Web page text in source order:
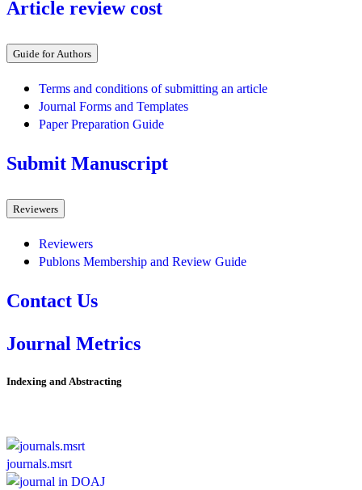
Article review cost
Guide for Authors
Terms and conditions of submitting an article
Journal Forms and Templates
Paper Preparation Guide
Submit Manuscript
Reviewers
Reviewers
Publons Membership and Review Guide
Contact Us
Journal Metrics
Indexing and Abstracting
journals.msrt